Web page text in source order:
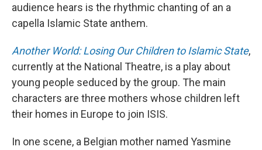
audience hears is the rhythmic chanting of an a
capella Islamic State anthem.
Another World: Losing Our Children to Islamic State,
currently at the National Theatre, is a play about
young people seduced by the group. The main
characters are three mothers whose children left
their homes in Europe to join ISIS.
In one scene, a Belgian mother named Yasmine